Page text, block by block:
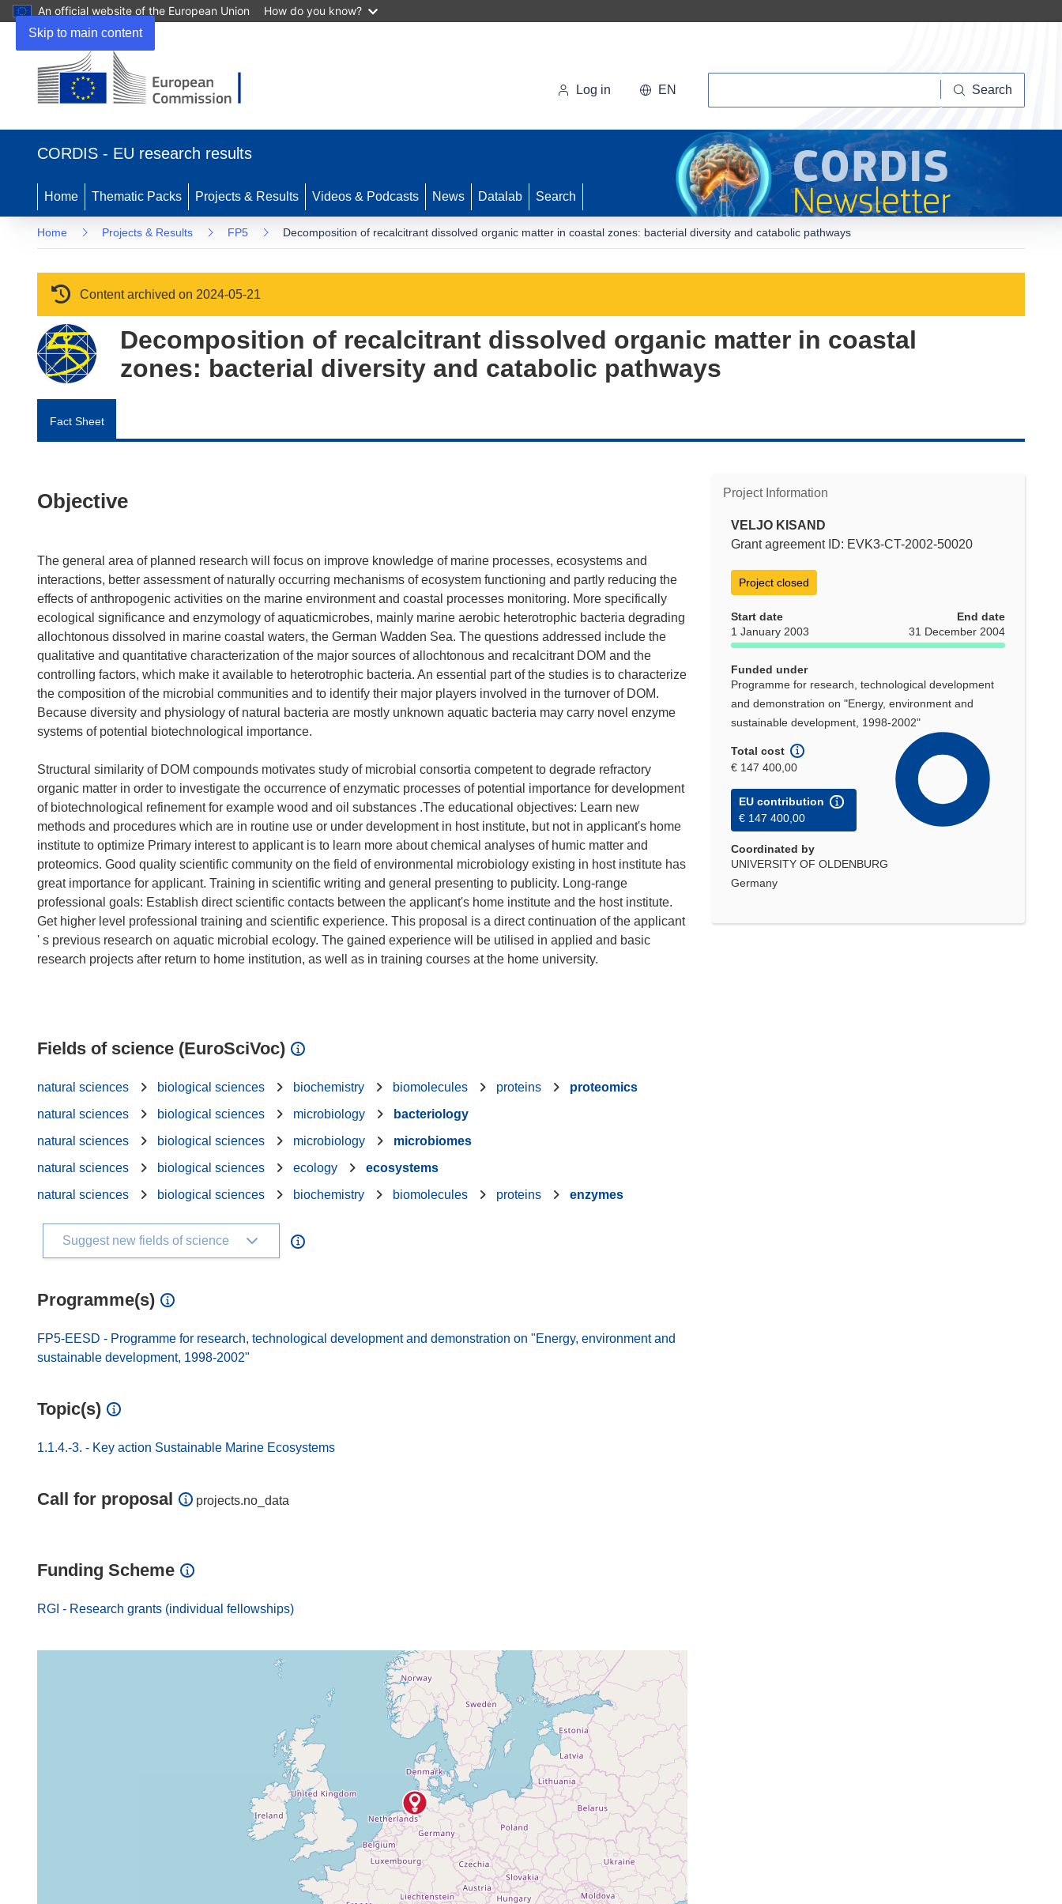
Skip to main content
An official website of the European Union How do you know?
Log in EN Search
CORDIS - EU research results
Home Thematic Packs Projects & Results Videos & Podcasts News Datalab Search
Home Projects & Results FP5 Decomposition of recalcitrant dissolved organic matter in coastal zones: bacterial diversity and catabolic pathways
Content archived on 2024-05-21
Decomposition of recalcitrant dissolved organic matter in coastal
zones: bacterial diversity and catabolic pathways
Fact Sheet
Project Information
VELJO KISAND
Grant agreement ID: EVK3-CT-2002-50020
Project closed
Start date
1 January 2003
End date
31 December 2004
Funded under
Programme for research, technological development
and demonstration on "Energy, environment and
sustainable development, 1998-2002"
Total cost
€ 147 400,00
EU contribution
€ 147 400,00
Coordinated by
UNIVERSITY OF OLDENBURG
Germany
Objective
The general area of planned research will focus on improve knowledge of marine processes, ecosystems and
interactions, better assessment of naturally occurring mechanisms of ecosystem functioning and partly reducing the
effects of anthropogenic activities on the marine environment and coastal processes monitoring. More specifically
ecological significance and enzymology of aquaticmicrobes, mainly marine aerobic heterotrophic bacteria degrading
allochtonous dissolved in marine coastal waters, the German Wadden Sea. The questions addressed include the
qualitative and quantitative characterization of the major sources of allochtonous and recalcitrant DOM and the
controlling factors, which make it available to heterotrophic bacteria. An essential part of the studies is to characterize
the composition of the microbial communities and to identify their major players involved in the turnover of DOM.
Because diversity and physiology of natural bacteria are mostly unknown aquatic bacteria may carry novel enzyme
systems of potential biotechnological importance.
Structural similarity of DOM compounds motivates study of microbial consortia competent to degrade refractory
organic matter in order to investigate the occurrence of enzymatic processes of potential importance for development
of biotechnological refinement for example wood and oil substances .The educational objectives: Learn new
methods and procedures which are in routine use or under development in host institute, but not in applicant's home
institute to optimize Primary interest to applicant is to learn more about chemical analyses of humic matter and
proteomics. Good quality scientific community on the field of environmental microbiology existing in host institute has
great importance for applicant. Training in scientific writing and general presenting to publicity. Long-range
professional goals: Establish direct scientific contacts between the applicant's home institute and the host institute.
Get higher level professional training and scientific experience. This proposal is a direct continuation of the applicant
' s previous research on aquatic microbial ecology. The gained experience will be utilised in applied and basic
research projects after return to home institution, as well as in training courses at the home university.
Fields of science (EuroSciVoc)
natural sciences biological sciences biochemistry biomolecules proteins
proteomics
natural sciences
biological sciences microbiology
bacteriology
natural sciences
biological sciences microbiology
microbiomes
natural sciences
biological sciences ecology
ecosystems
natural sciences
biological sciences biochemistry biomolecules proteins enzymes
Suggest new fields of science
Programme(s)
FP5-EESD - Programme for research, technological development and demonstration on "Energy, environment and
sustainable development, 1998-2002"
Topic(s)
1.1.4.-3. - Key action Sustainable Marine Ecosystems
Call for proposal projects.no_data
Funding Scheme
RGI - Research grants (individual fellowships)